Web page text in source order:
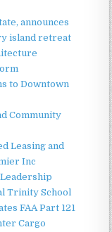
announces
island retreat
to Downtown
Community
Leasing and
Inc
Trinity School
FAA Part 121
Cargo